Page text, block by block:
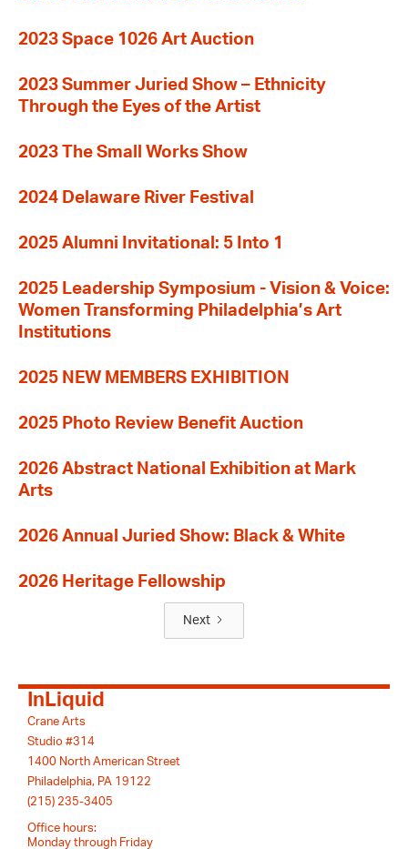
2023 Space 1026 Art Auction
2023 Summer Juried Show – Ethnicity
Through the Eyes of the Artist
2023 The Small Works Show
2024 Delaware River Festival
2025 Alumni Invitational: 5 Into 1
2025 Leadership Symposium - Vision & Voice:
Women Transforming Philadelphia’s Art
Institutions
2025 NEW MEMBERS EXHIBITION
2025 Photo Review Benefit Auction
2026 Abstract National Exhibition at Mark
Arts
2026 Annual Juried Show: Black & White
2026 Heritage Fellowship
Next
InLiquid
Crane Arts
Studio #314
1400 North American Street
Philadelphia, PA 19122
(215) 235-3405
Office hours:
Monday through Friday